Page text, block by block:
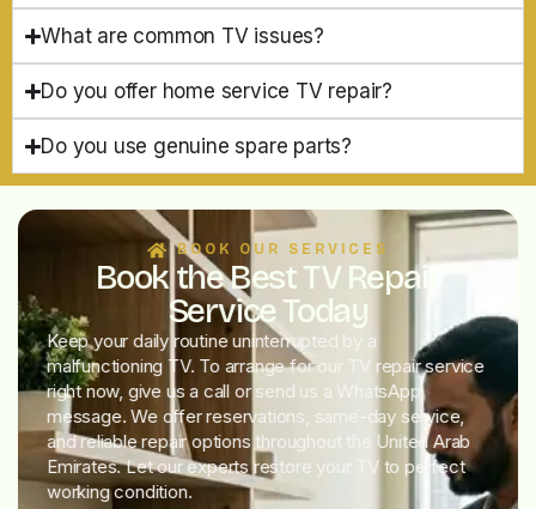
What are common TV issues?
Do you offer home service TV repair?
Do you use genuine spare parts?
BOOK OUR SERVICES
Book the Best TV Repair
Service Today
Keep your daily routine uninterrupted by a
malfunctioning TV. To arrange for our TV repair service
right now, give us a call or send us a WhatsApp
message. We offer reservations, same-day service,
and reliable repair options throughout the United Arab
Emirates. Let our experts restore your TV to perfect
working condition.